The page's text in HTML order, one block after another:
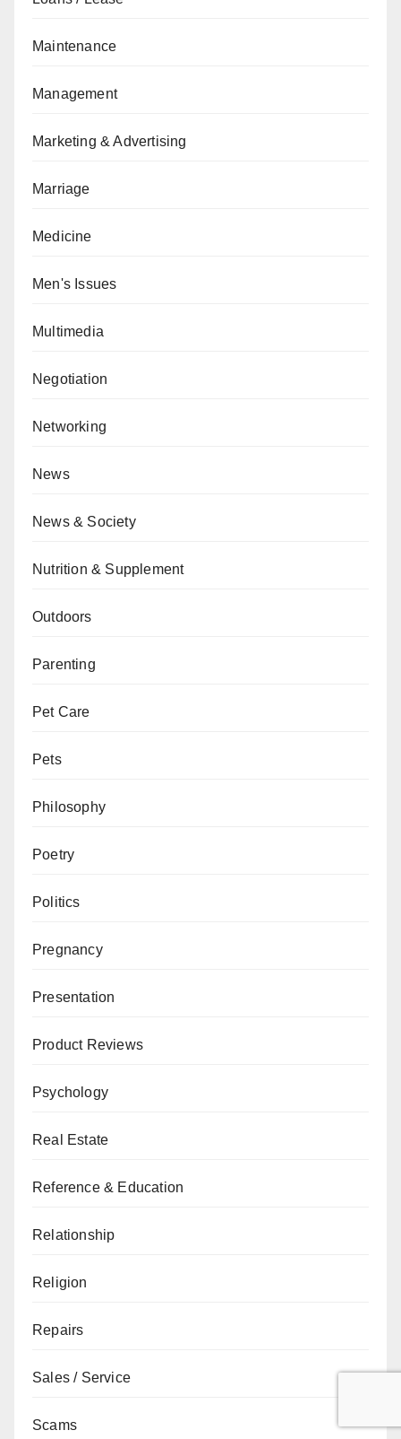
Maintenance
Management
Marketing & Advertising
Marriage
Medicine
Men's Issues
Multimedia
Negotiation
Networking
News
News & Society
Nutrition & Supplement
Outdoors
Parenting
Pet Care
Pets
Philosophy
Poetry
Politics
Pregnancy
Presentation
Product Reviews
Psychology
Real Estate
Reference & Education
Relationship
Religion
Repairs
Sales / Service
Scams